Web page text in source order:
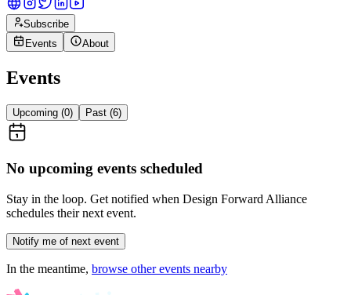
Subscribe
Events
About
Events
Upcoming (0) Past (6)
No upcoming events scheduled
Stay in the loop. Get notified when Design Forward Alliance
schedules their next event.
Notify me of next event
In the meantime, browse other events nearby